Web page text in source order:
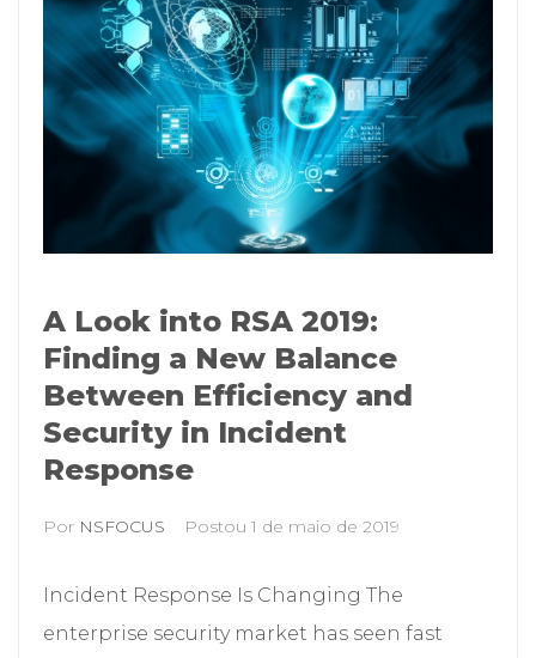
A Look into RSA 2019:
Finding a New Balance
Between Efficiency and
Security in Incident
Response
Por NSFOCUS Postou 1 de maio de 2019
Incident Response Is Changing The
enterprise security market has seen fast